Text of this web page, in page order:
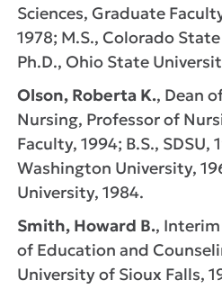
Sciences, Graduate
1978; M.S., Colorado
Ph.D., Ohio State
Olson, Roberta K., Dean
Nursing, Professor of
Faculty, 1994; B.S., SDSU,
Washington University,
University, 1984.
Smith, Howard B.,
of Education and
University of Sioux Falls,